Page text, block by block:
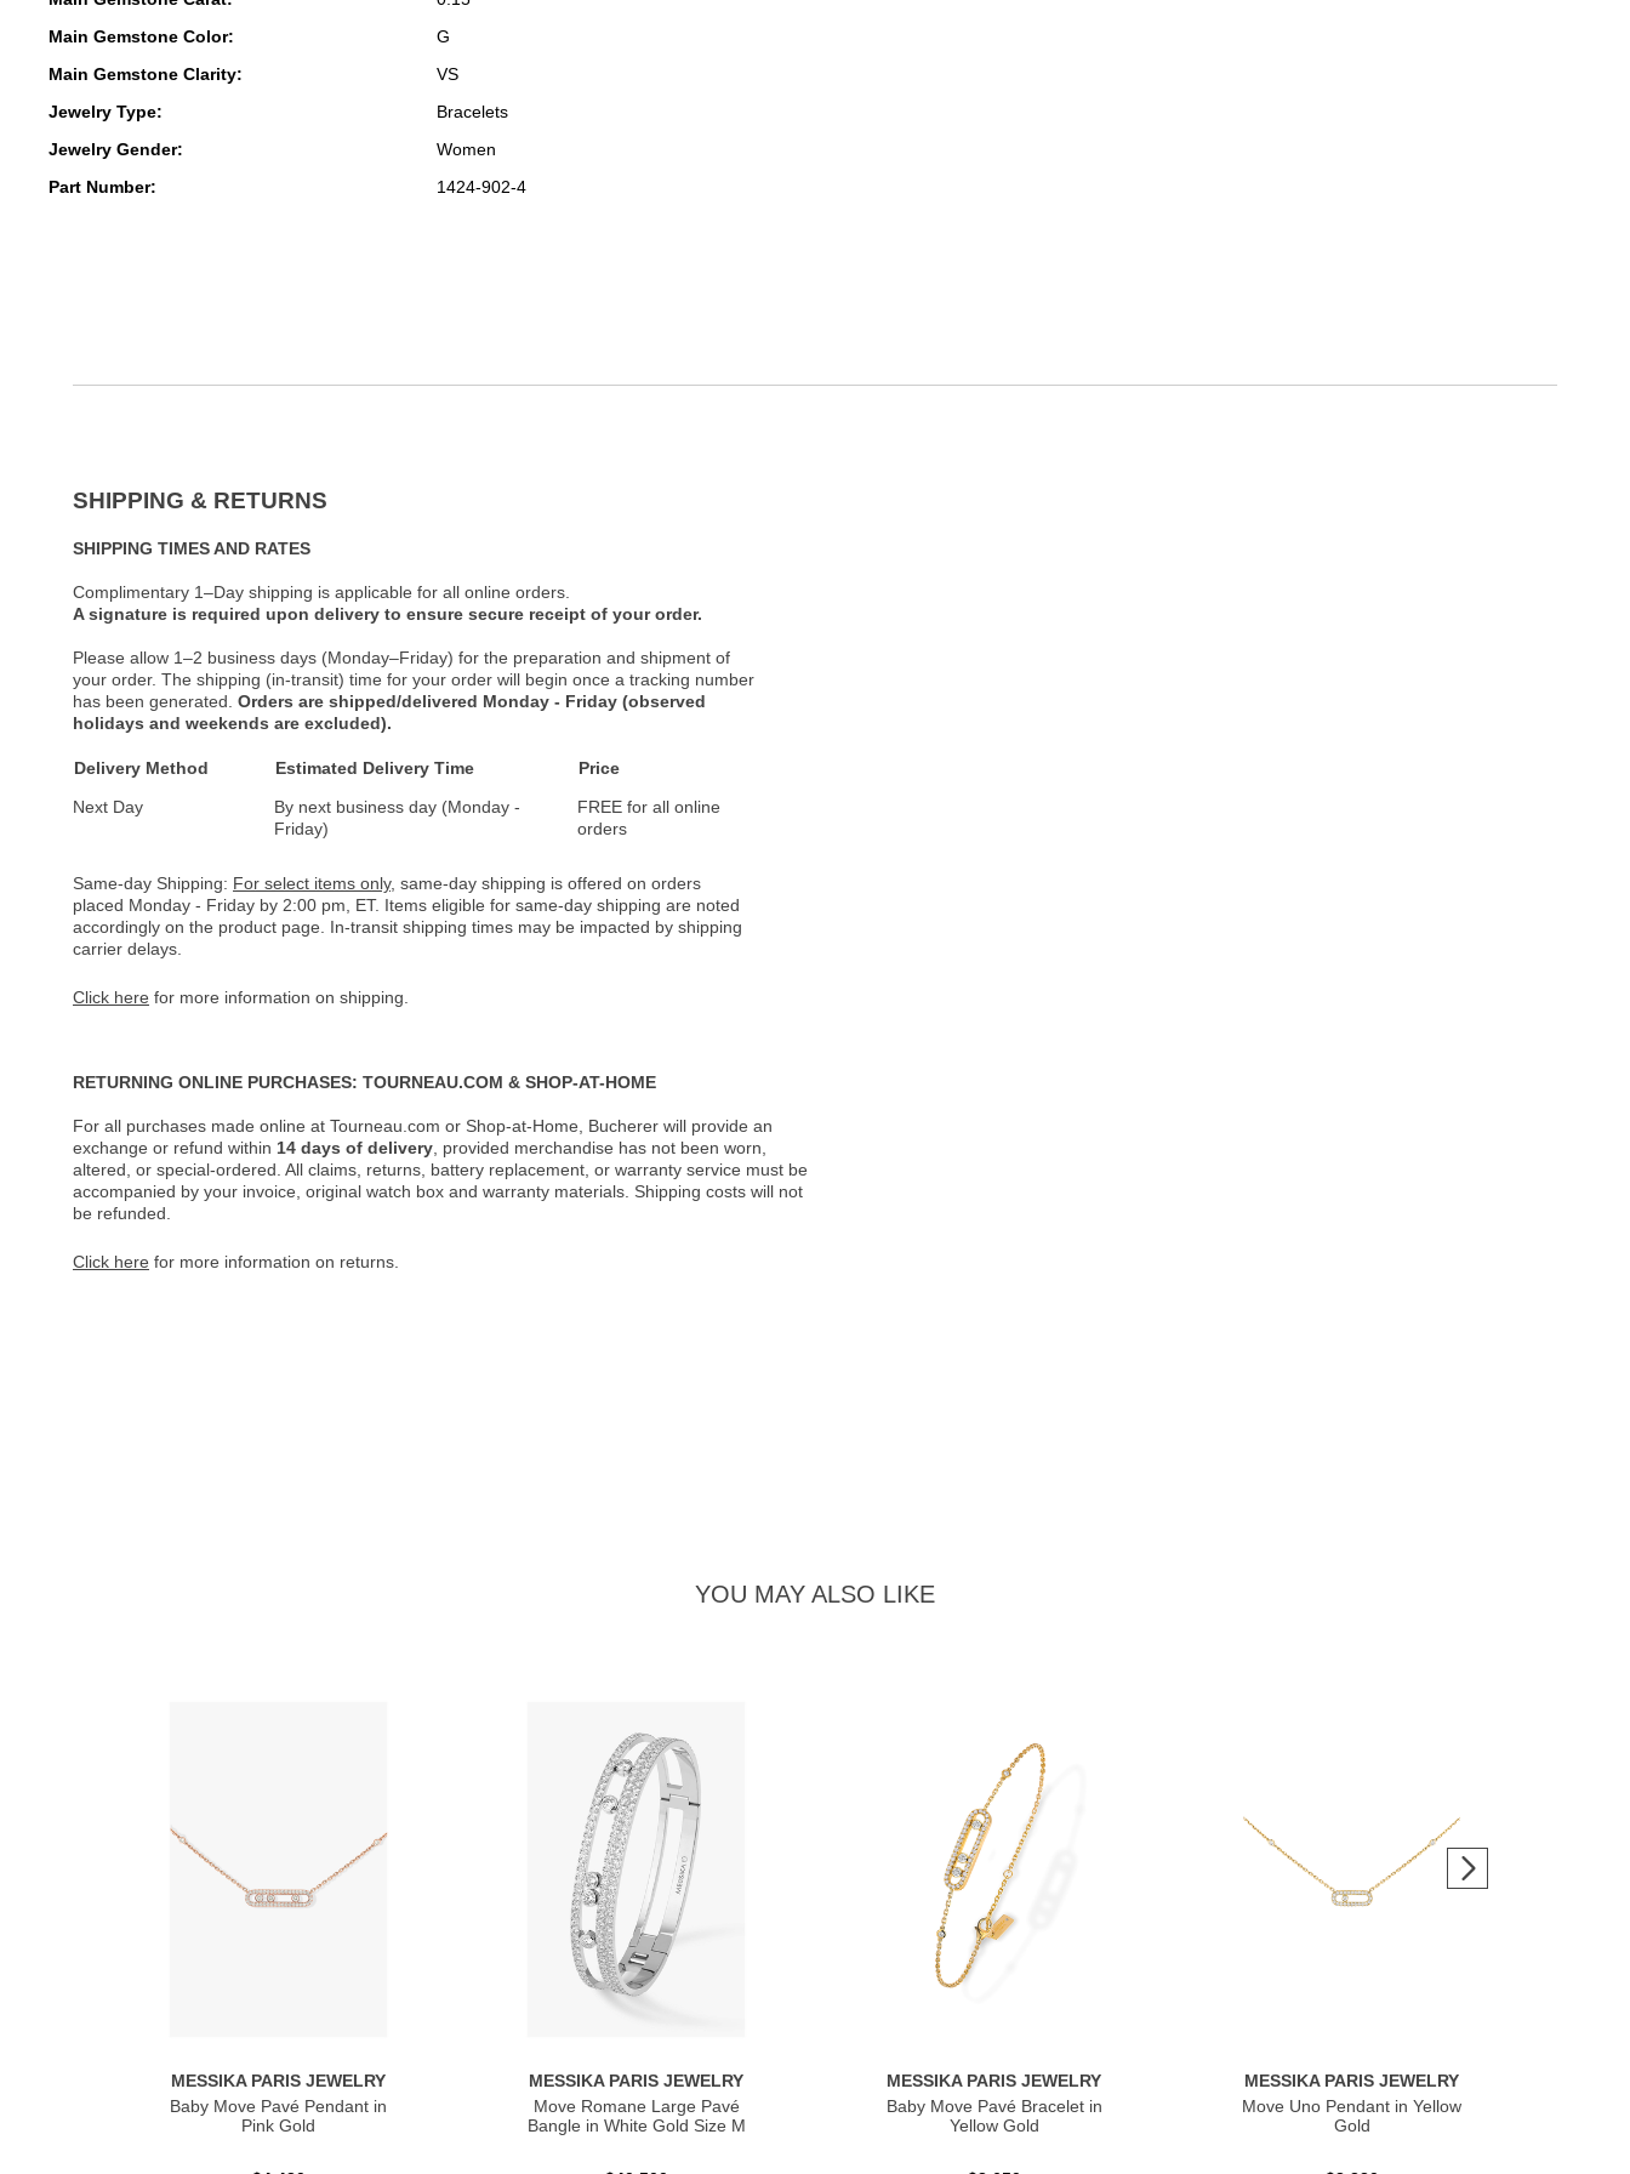
Main Gemstone Color:
G
Main Gemstone Clarity:
VS
Jewelry Type:
Bracelets
Jewelry Gender:
Women
Part Number:
1424-902-4
SHIPPING & RETURNS
SHIPPING TIMES AND RATES
Complimentary 1–Day shipping is applicable for all online orders.
A signature is required upon delivery to ensure secure receipt of your order.
Please allow 1–2 business days (Monday–Friday) for the preparation and shipment of
your order. The shipping (in-transit) time for your order will begin once a tracking number
has been generated. Orders are shipped/delivered Monday - Friday (observed
holidays and weekends are excluded).
Delivery Method Estimated Delivery Time
Price
Next Day
By next business day (Monday -
Friday)
FREE for all online
orders
Same-day Shipping: For select items only, same-day shipping is offered on orders
placed Monday - Friday by 2:00 pm, ET. Items eligible for same-day shipping are noted
accordingly on the product page. In-transit shipping times may be impacted by shipping
carrier delays.
Click here for more information on shipping.
RETURNING ONLINE PURCHASES: TOURNEAU.COM & SHOP-AT-HOME
For all purchases made online at Tourneau.com or Shop-at-Home, Bucherer will provide an
exchange or refund within 14 days of delivery , provided merchandise has not been worn,
altered, or special-ordered. All claims, returns, battery replacement, or warranty service must be
accompanied by your invoice, original watch box and warranty materials. Shipping costs will not
be refunded.
Click here for more information on returns.
YOU MAY ALSO LIKE
MESSIKA PARIS JEWELRY
Baby Move Pavé Pendant in
Pink Gold
MESSIKA PARIS JEWELRY
Move Romane Large Pavé
Bangle in White Gold Size M
MESSIKA PARIS JEWELRY
Baby Move Pavé Bracelet in
Yellow Gold
MESSIKA PARIS JEWELRY
Move Uno Pendant in Yellow
Gold